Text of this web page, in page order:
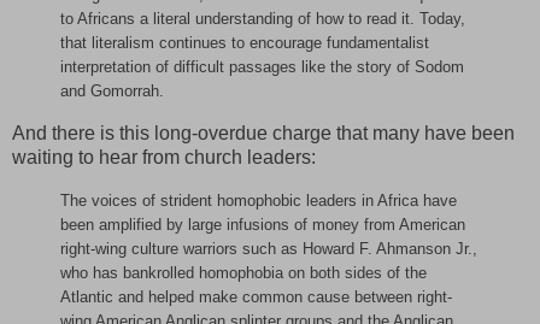
to Africans a literal understanding of how to read it. Today,
that literalism continues to encourage fundamentalist
interpretation of difficult passages like the story of Sodom
and Gomorrah.
And there is this long-overdue charge that many have been
waiting to hear from church leaders:
The voices of strident homophobic leaders in Africa have
been amplified by large infusions of money from American
right-wing culture warriors such as Howard F. Ahmanson Jr.,
who has bankrolled homophobia on both sides of the
Atlantic and helped make common cause between right-